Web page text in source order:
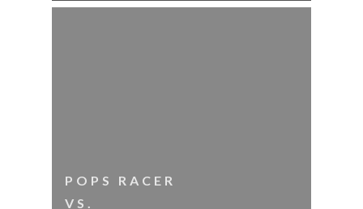
POPS RACER
VS.